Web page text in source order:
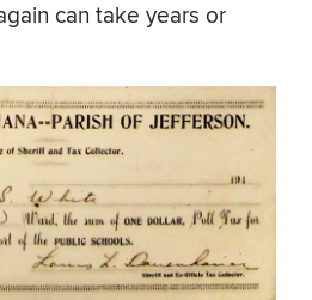
can take years or